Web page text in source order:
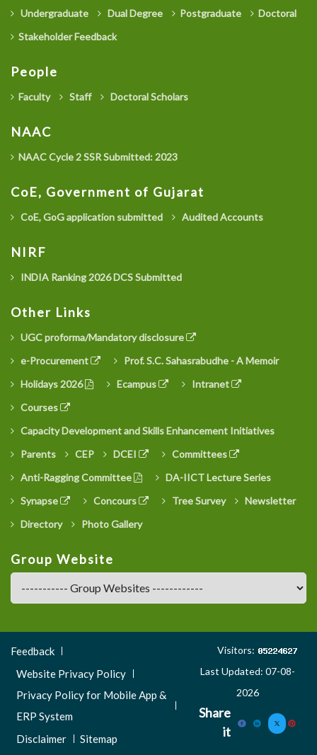
Undergraduate Dual Degree Postgraduate
Doctoral
Stakeholder Feedback
People
Faculty Staff Doctoral Scholars
NAAC
NAAC Cycle 2 SSR Submitted: 2023
CoE, Government of Gujarat
CoE, GoG application submitted Audited Accounts
NIRF
INDIA Ranking 2026 DCS Submitted
Other Links
UGC proforma/Mandatory disclosure
e-Procurement
Prof. S.C. Sahasrabudhe - A Memoir
Holidays 2026
Ecampus
Intranet
Courses
Capacity Development and Skills Enhancement Initiatives
Parents
CEP DCEI
Committees
Anti-Ragging Committee
DA-IICT Lecture Series
Synapse
Concours Tree Survey
Newsletter
Directory
Photo Gallery
Group Website
Footer
Menu
Feedback
Website Privacy Policy
Privacy Policy for Mobile App &
ERP System
Disclaimer
Sitemap
Visitors:
Last Updated: 07-08-
2026
Share
it